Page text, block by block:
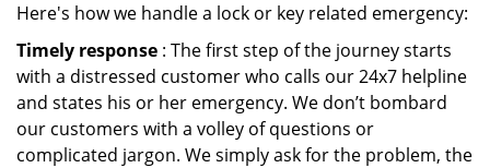
Here's how we handle a lock or key related emergency:
Timely response : The first step of the journey starts
with a distressed customer who calls our 24x7 helpline
and states his or her emergency. We don’t bombard
our customers with a volley of questions or
complicated jargon. We simply ask for the problem, the